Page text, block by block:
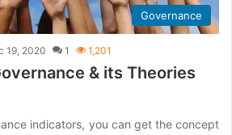
Governance
19, 2020 1 1,201
& its Theories
indicators, you can get the concept